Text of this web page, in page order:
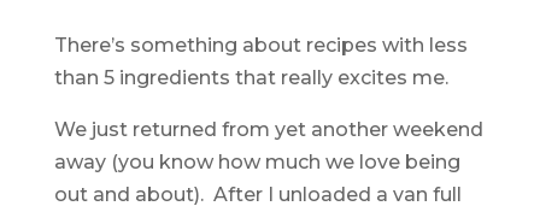
There’s something about recipes with less
than 5 ingredients that really excites me.
We just returned from yet another weekend
away (you know how much we love being
out and about). After I unloaded a van full